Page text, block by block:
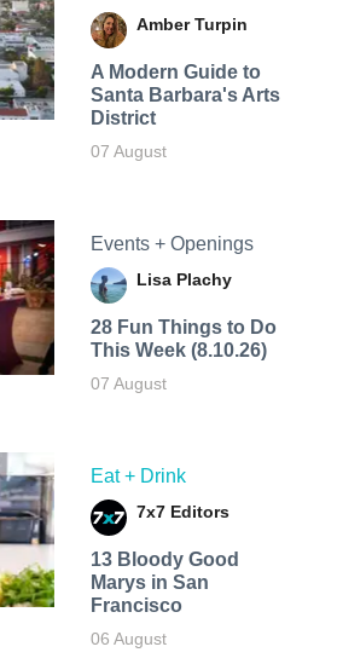
Amber Turpin
A Modern Guide to
Santa Barbara's Arts
District
07 August
Events + Openings
Lisa Plachy
28 Fun Things to Do
This Week (8.10.26)
07 August
Eat + Drink
7x7 Editors
13 Bloody Good
Marys in San
Francisco
06 August